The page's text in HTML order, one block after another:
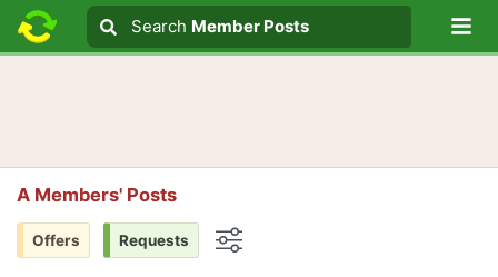
Search text
Search
Search Member Posts
A Members' Posts
Offers Requests